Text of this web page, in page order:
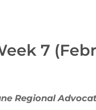
7
Regional